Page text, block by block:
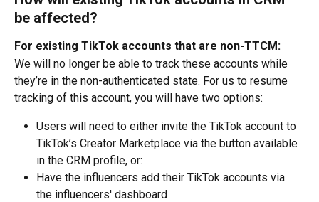
be affected?
For existing TikTok accounts that are non-TTCM:
We will no longer be able to track these accounts while
they’re in the non-authenticated state. For us to resume
tracking of this account, you will have two options:
Users will need to either invite the TikTok account to
TikTok’s Creator Marketplace via the button available
in the CRM profile, or:
Have the influencers add their TikTok accounts via
the influencers' dashboard